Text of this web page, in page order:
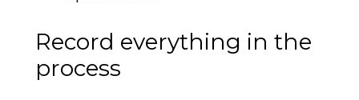
Record everything in the
process